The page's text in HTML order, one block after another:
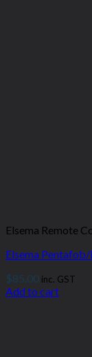
Elsema Remote
Elsema
$85.00 inc. GST
Add to cart